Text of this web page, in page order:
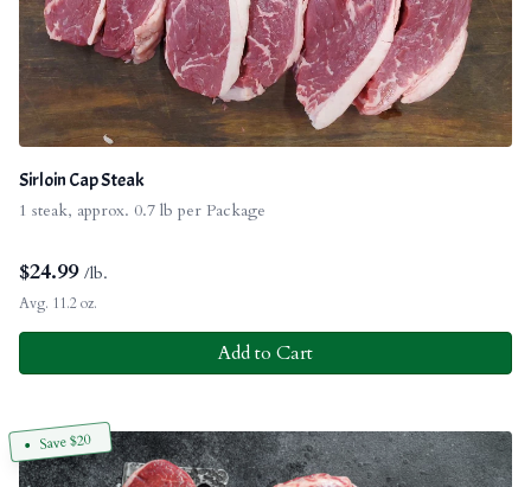
Sirloin Cap Steak
1 steak, approx. 0.7 lb per Package
$24.99 /lb.
Avg. 11.2 oz.
Add to Cart
Save $20